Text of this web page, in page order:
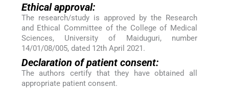
Ethical approval:
The research/study is approved by the Research
and Ethical Committee of the College of Medical
Sciences, University of Maiduguri, number
14/01/08/005, dated 12th April 2021.
Declaration of patient consent:
The authors certify that they have obtained all
appropriate patient consent.